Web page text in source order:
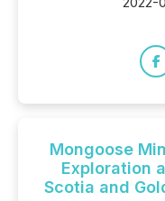
Mongoose
Exploration
Scotia and